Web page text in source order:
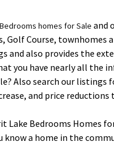
homes for Sale and
Golf Course, townhomes
and also provides the
you have nearly all the
Also search our listings
and price
Lake Bedrooms Homes
know a home in the